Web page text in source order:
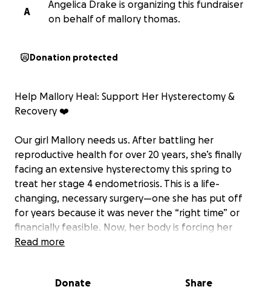
A
Angelica Drake is organizing this fundraiser
on behalf of mallory thomas.
Donation protected
Help Mallory Heal: Support Her Hysterectomy &
Recovery ❤️‍
Our girl Mallory needs us. After battling her
reproductive health for over 20 years, she’s finally
facing an extensive hysterectomy this spring to
treat her stage 4 endometriosis. This is a life-
changing, necessary surgery—one she has put off
for years because it was never the “right time” or
financially feasible. Now, her body is forcing her
hand.
to undergo a myriad of testing, biopsies, and
Read more
Donate Share